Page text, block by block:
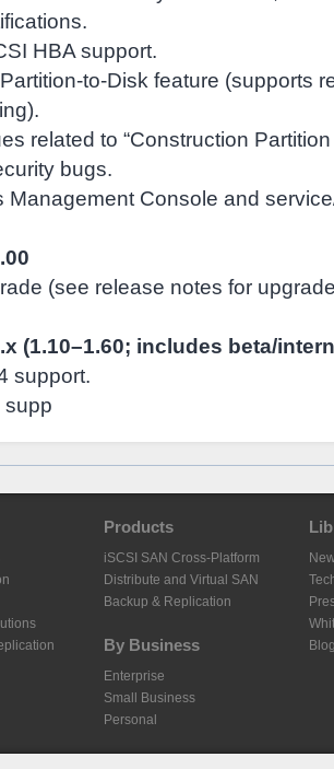
HBA support.
to-Disk feature (supports
related to “Construction
bugs.
Management Console and
(see release notes for
(1.10–1.60; includes beta/
support.
supp
Products
iSCSI SAN Cross-Platform
Distribute and Virtual SAN
Backup & Replication
By Business
Enterprise
Small Business
Personal